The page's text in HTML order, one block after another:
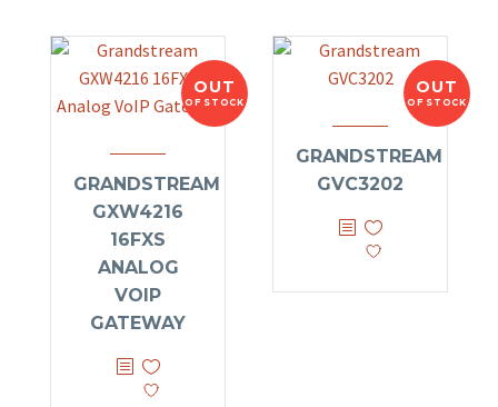
OUT
OF STOCK
GRANDSTREAM
GXW4216
16FXS
ANALOG
VOIP
GATEWAY
OUT
OF STOCK
GRANDSTREAM
GVC3202